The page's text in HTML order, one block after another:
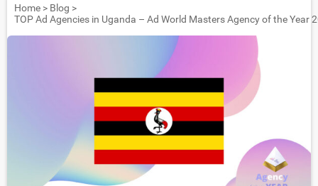
Home > Blog >
TOP Ad Agencies in Uganda – Ad World Masters Agency of the Year